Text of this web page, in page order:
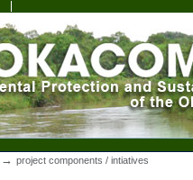
→project components / intiatives